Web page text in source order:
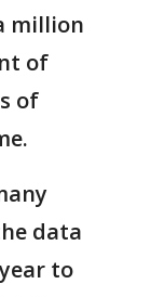
million
of
of
data
to